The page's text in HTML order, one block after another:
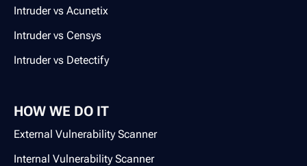
Intruder vs Acunetix
Intruder vs Censys
Intruder vs Detectify
HOW WE DO IT
External Vulnerability Scanner
Internal Vulnerability Scanner